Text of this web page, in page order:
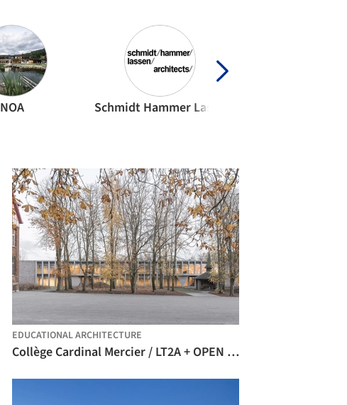
NOA
EDUCATIONAL ARCHITECTURE
Collège Cardinal Mercier / LT2A + OPEN ARCHITECTES